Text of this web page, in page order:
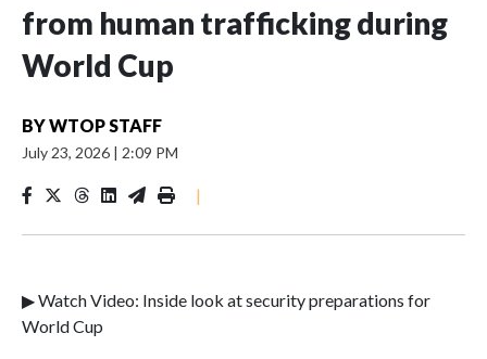
from human trafficking during
World Cup
BYWTOP STAFF
July 23, 2026 | 2:09 PM
|
▶ Watch Video: Inside look at security preparations for
World Cup